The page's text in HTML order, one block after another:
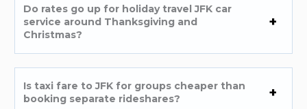
Do rates go up for holiday travel JFK car
service around Thanksgiving and
Christmas?
Is taxi fare to JFK for groups cheaper than
booking separate rideshares?